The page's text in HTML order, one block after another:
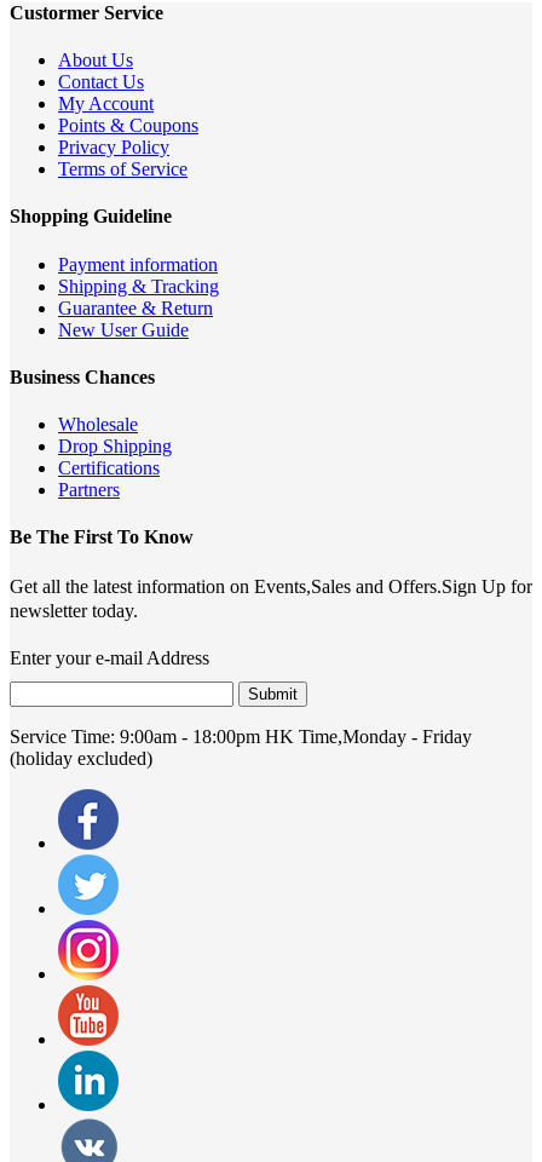
Custormer Service
About Us
Contact Us
My Account
Points & Coupons
Privacy Policy
Terms of Service
Shopping Guideline
Payment information
Shipping & Tracking
Guarantee & Return
New User Guide
Business Chances
Wholesale
Drop Shipping
Certifications
Partners
Be The First To Know
Get all the latest information on Events,Sales and Offers.Sign Up for
newsletter today.
Enter your e-mail Address
Submit
Service Time: 9:00am - 18:00pm HK Time,Monday - Friday
(holiday excluded)